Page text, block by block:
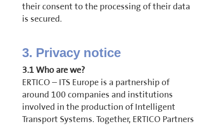
their consent to the processing of their data
is secured.
3. Privacy notice
3.1 Who are we?
ERTICO – ITS Europe is a partnership of
around 100 companies and institutions
involved in the production of Intelligent
Transport Systems. Together, ERTICO Partners